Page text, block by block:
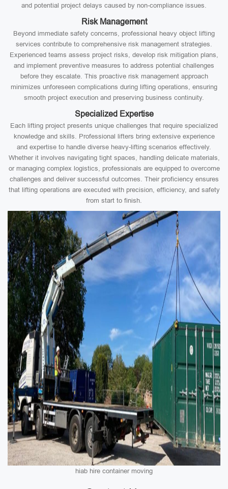
and potential project delays caused by non-compliance issues.
Risk Management
Beyond immediate safety concerns, professional heavy object lifting
services contribute to comprehensive risk management strategies.
Experienced teams assess project risks, develop risk mitigation plans,
and implement preventive measures to address potential challenges
before they escalate. This proactive risk management approach
minimizes unforeseen complications during lifting operations, ensuring
smooth project execution and preserving business continuity.
Specialized Expertise
Each lifting project presents unique challenges that require specialized
knowledge and skills. Professional lifters bring extensive experience
and expertise to handle diverse heavy-lifting scenarios effectively.
Whether it involves navigating tight spaces, handling delicate materials,
or managing complex logistics, professionals are equipped to overcome
challenges and deliver successful outcomes. Their proficiency ensures
that lifting operations are executed with precision, efficiency, and safety
from start to finish.
hiab hire container moving